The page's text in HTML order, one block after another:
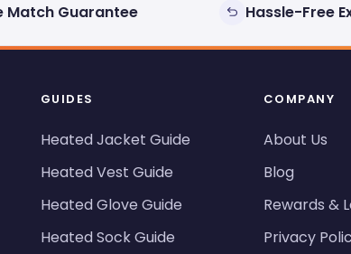
Match Guarantee Hassle-Free
GUIDES
Heated Jacket Guide
Heated Vest Guide
Heated Glove Guide
Heated Sock Guide
COMPANY
About Us
Blog
Rewards &
Privacy